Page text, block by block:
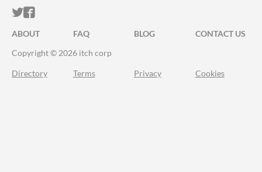
ITCH.IO ON TWITTER
ITCH.IO ON FACEBOOK
ABOUT FAQ BLOG
CONTACT US
Copyright © 2026 itch corp
Directory Terms Privacy Cookies